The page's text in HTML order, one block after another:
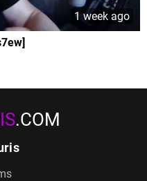
1 week ago
.COM